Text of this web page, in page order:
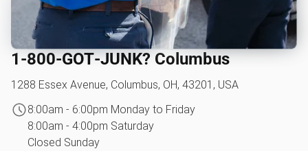
1‑800‑GOT‑JUNK? Columbus
1288 Essex Avenue, Columbus, OH, 43201, USA
8:00am - 6:00pm Monday to Friday
8:00am - 4:00pm Saturday
Closed Sunday